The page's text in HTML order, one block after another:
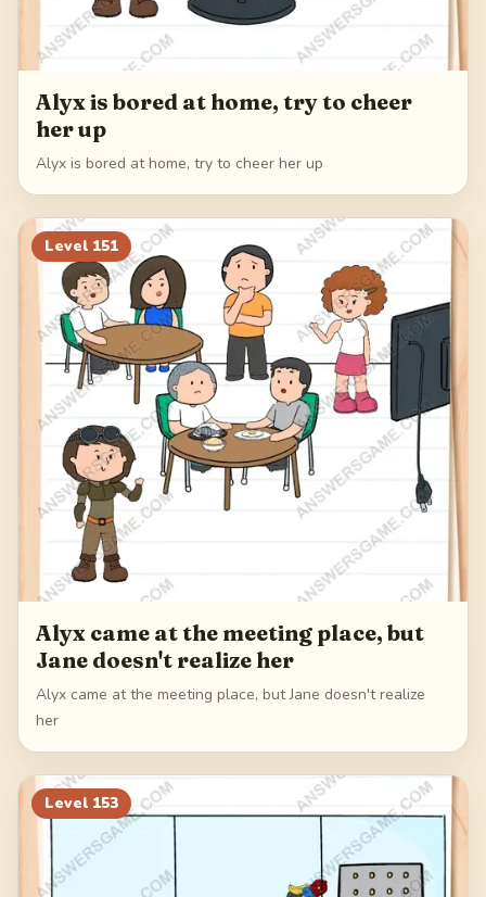
Alyx is bored at home, try to cheer
her up
Alyx is bored at home, try to cheer her up
Level 151
Alyx came at the meeting place, but
Jane doesn't realize her
Alyx came at the meeting place, but Jane doesn't realize
her
Level 153